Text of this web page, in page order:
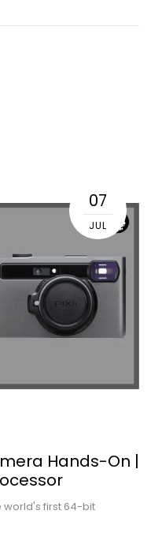
07
JUL
Hands-On |
world's first 64-bit